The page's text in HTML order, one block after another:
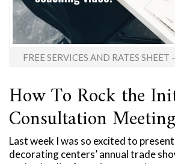
FREE SERVICES AND RATES
How To Rock the
Consultation Meeting
Last week I was so excited to
decorating centers’ annual trade